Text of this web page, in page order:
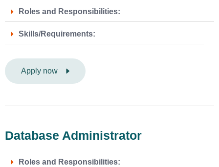
Roles and Responsibilities:
Skills/Requirements:
Apply now
Database Administrator
Roles and Responsibilities: